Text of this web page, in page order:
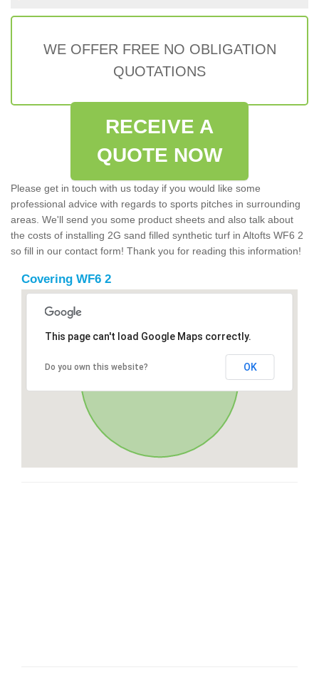
WE OFFER FREE NO OBLIGATION
QUOTATIONS
RECEIVE A
QUOTE NOW
Please get in touch with us today if you would like some
professional advice with regards to sports pitches in surrounding
areas. We'll send you some product sheets and also talk about
the costs of installing 2G sand filled synthetic turf in Altofts WF6 2
so fill in our contact form! Thank you for reading this information!
Covering WF6 2
This page can't load Google Maps correctly.
Do you own this website? OK